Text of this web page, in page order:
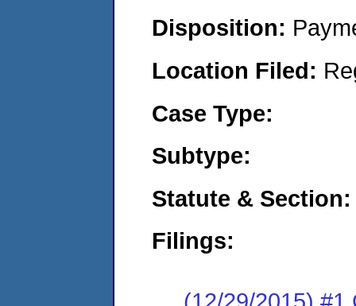
Disposition:
Location Filed:
Case Type:
Subtype:
Statute & Section:
Filings: